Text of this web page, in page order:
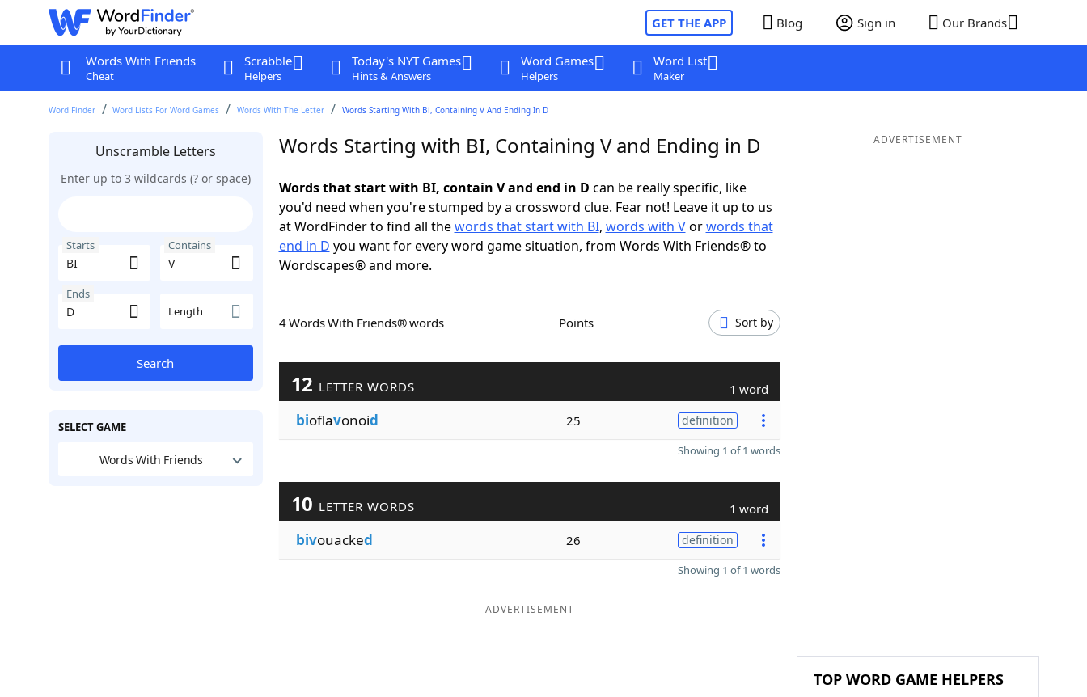
GET THE APP Blog Sign in Our Brands
Words With Friends
Cheat
Scrabble
Helpers
Today's NYT Games
Hints & Answers
Word Games
Helpers
Word List
Maker
Word Finder Word Lists For Word Games Words With The Letter Words Starting With Bi, Containing V And Ending In D
Unscramble Letters
Enter up to 3 wildcards (? or space)
Starts Contains
Ends
Length
Search
SELECT GAME
Words With Friends
Words Starting with BI, Containing V and Ending in D
Words that start with BI, contain V and end in D can be really specific, like
you'd need when you're stumped by a crossword clue. Fear not! Leave it up to us
at WordFinder to find all thewords that start with BI, words with Vorwords that
end in D you want for every word game situation, from Words With Friends® to
Wordscapes® and more.
4 Words With Friends® words Points Sort by
12 LETTER WORDS 1 word
bioflavonoid 25 definition
Showing 1 of 1 words
10 LETTER WORDS 1 word
bivouacked 26 definition
Showing 1 of 1 words
ADVERTISEMENT
ADVERTISEMENT
TOP WORD GAME HELPERS